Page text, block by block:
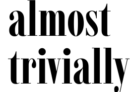
almost
trivially